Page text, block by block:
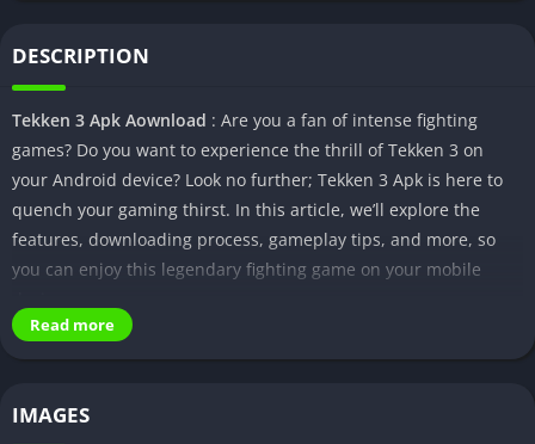
DESCRIPTION
Tekken 3 Apk Aownload : Are you a fan of intense fighting
games? Do you want to experience the thrill of Tekken 3 on
your Android device? Look no further; Tekken 3 Apk is here to
quench your gaming thirst. In this article, we’ll explore the
features, downloading process, gameplay tips, and more, so
you can enjoy this legendary fighting game on your mobile
Features of Tekken 3 Apk
High-quality graphics and visuals
Read more
IMAGES